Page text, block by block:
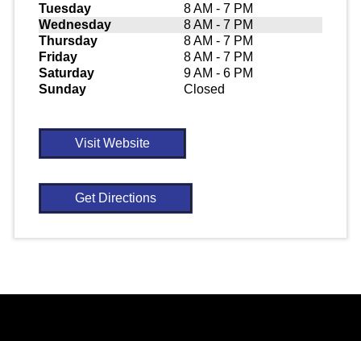
Tuesday
8 AM - 7 PM
Wednesday
8 AM - 7 PM
Thursday
8 AM - 7 PM
Friday
8 AM - 7 PM
Saturday
9 AM - 6 PM
Sunday
Closed
Visit Website
Get Directions